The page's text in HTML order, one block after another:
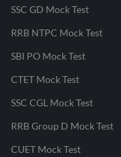
SSC GD Mock Test
RRB NTPC Mock Test
SBI PO Mock Test
CTET Mock Test
SSC CGL Mock Test
RRB Group D Mock Test
CUET Mock Test